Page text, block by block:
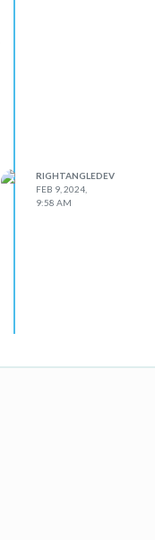
RIGHTANGLEDEV
FEB 9, 2024,
9:58 AM